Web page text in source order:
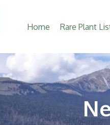
Main
Home Rare Plant